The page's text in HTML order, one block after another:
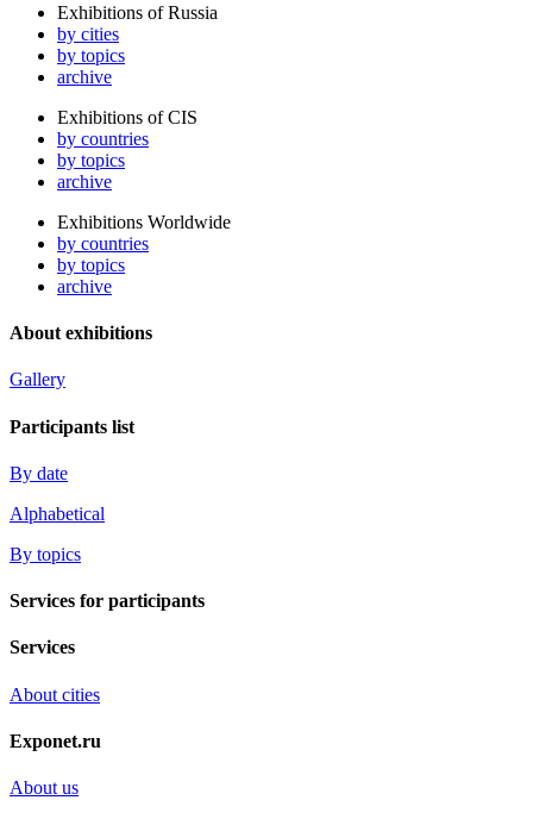
Exhibitions of Russia
by cities
by topics
archive
Exhibitions of CIS
by countries
by topics
archive
Exhibitions Worldwide
by countries
by topics
archive
About exhibitions
Gallery
Participants list
By date
Alphabetical
By topics
Services for participants
Services
About cities
Exponet.ru
About us